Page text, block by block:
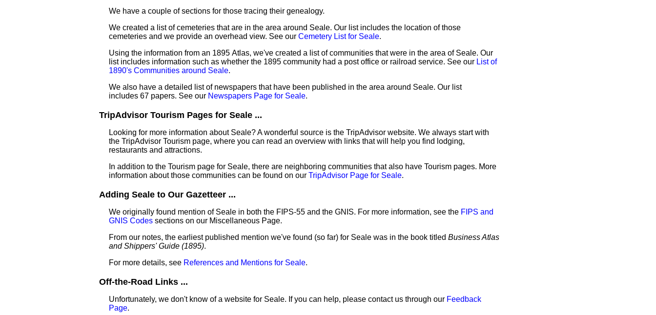
We have a couple of sections for those tracing their genealogy.
We created a list of cemeteries that are in the area around Seale. Our list includes the location of those
cemeteries and we provide an overhead view. See our Cemetery List for Seale.
Using the information from an 1895 Atlas, we've created a list of communities that were in the area of Seale. Our
list includes information such as whether the 1895 community had a post office or railroad service. See our List of
1890's Communities around Seale.
We also have a detailed list of newspapers that have been published in the area around Seale. Our list
includes 67 papers. See our Newspapers Page for Seale.
TripAdvisor Tourism Pages for Seale ...
Looking for more information about Seale? A wonderful source is the TripAdvisor website. We always start with
the TripAdvisor Tourism page, where you can read an overview with links that will help you find lodging,
restaurants and attractions.
In addition to the Tourism page for Seale, there are neighboring communities that also have Tourism pages. More
information about those communities can be found on our TripAdvisor Page for Seale.
Adding Seale to Our Gazetteer ...
We originally found mention of Seale in both the FIPS-55 and the GNIS. For more information, see the FIPS and
GNIS Codes sections on our Miscellaneous Page.
From our notes, the earliest published mention we've found (so far) for Seale was in the book titled Business Atlas
and Shippers' Guide (1895).
For more details, see References and Mentions for Seale.
Off-the-Road Links ...
Unfortunately, we don't know of a website for Seale. If you can help, please contact us through our Feedback
Page.